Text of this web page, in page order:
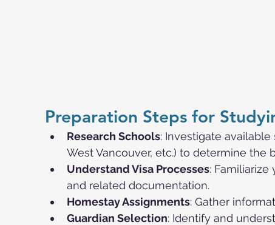
Preparation Steps for
Research Schools: Investigate
West Vancouver, etc.) to determine the
Understand Visa Processes:
and related documentation.
Homestay Assignments: Gather
Guardian Selection: Identify and